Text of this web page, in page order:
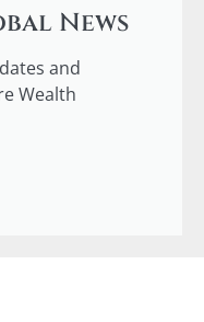
News
and
Wealth